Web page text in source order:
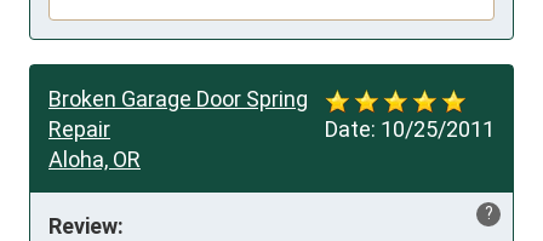
Date: 10/25/2011
Broken Garage Door Spring
Repair
Aloha, OR
?
Review: